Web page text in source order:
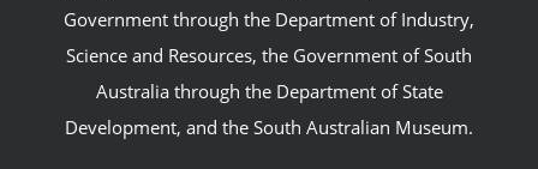
Government through the Department of Industry,
Science and Resources, the Government of South
Australia through the Department of State
Development, and the South Australian Museum.